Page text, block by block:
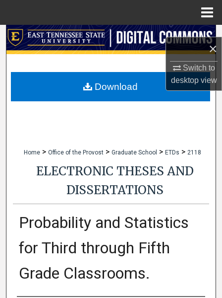
×
Switch to
desktopview
Search
My Account
Home > Office of the Provost > Graduate School > ETDs > 2118
ELECTRONIC THESES AND
DISSERTATIONS
Probability and Statistics
for Third through Fifth
Grade Classrooms.
Download